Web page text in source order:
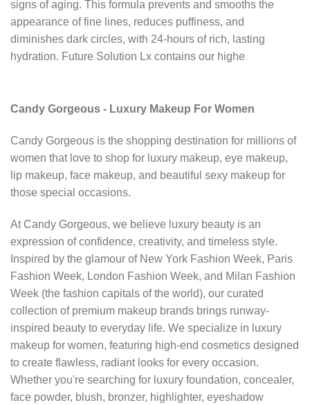
signs of aging. This formula prevents and smooths the
appearance of fine lines, reduces puffiness, and
diminishes dark circles, with 24-hours of rich, lasting
hydration. Future Solution Lx contains our highe
Candy Gorgeous - Luxury Makeup For Women
Candy Gorgeous is the shopping destination for millions of
women that love to shop for luxury makeup, eye makeup,
lip makeup, face makeup, and beautiful sexy makeup for
those special occasions.
At Candy Gorgeous, we believe luxury beauty is an
expression of confidence, creativity, and timeless style.
Inspired by the glamour of New York Fashion Week, Paris
Fashion Week, London Fashion Week, and Milan Fashion
Week (the fashion capitals of the world), our curated
collection of premium makeup brands brings runway-
inspired beauty to everyday life. We specialize in luxury
makeup for women, featuring high-end cosmetics designed
to create flawless, radiant looks for every occasion.
Whether you're searching for luxury foundation, concealer,
face powder, blush, bronzer, highlighter, eyeshadow